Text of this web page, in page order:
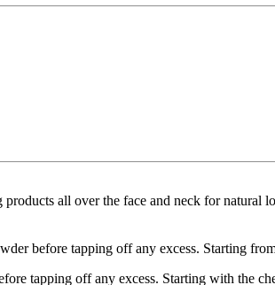
all over the face and neck for natural
before tapping off any excess. Starting
tapping off any excess. Starting with the